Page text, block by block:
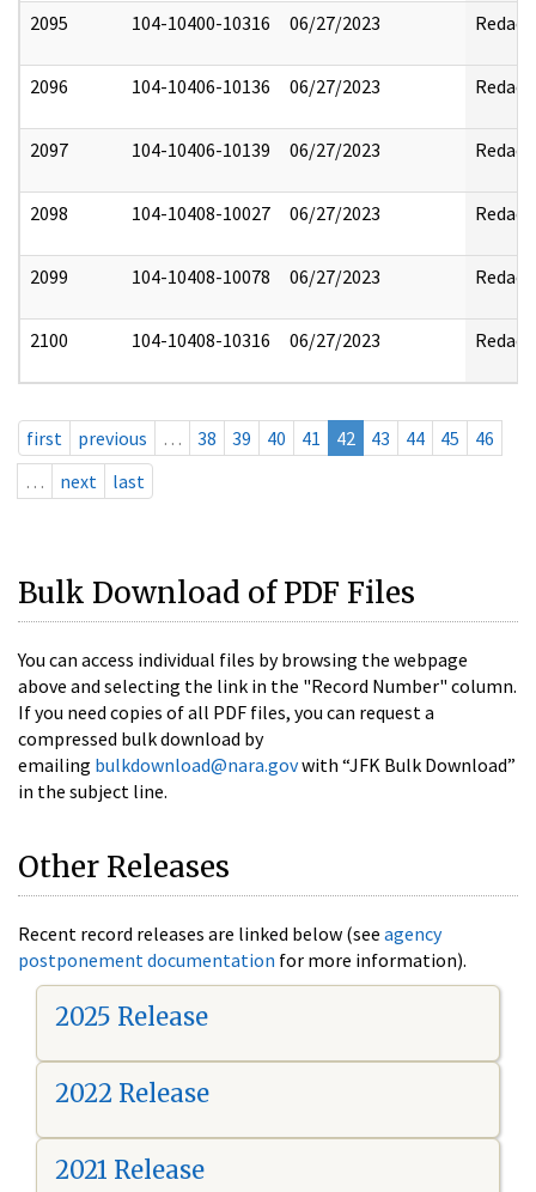
2095 104-10400-10316 06/27/2023 Redact
2096 104-10406-10136 06/27/2023 Redact
2097 104-10406-10139 06/27/2023 Redact
2098 104-10408-10027 06/27/2023 Redact
2099 104-10408-10078 06/27/2023 Redact
2100 104-10408-10316 06/27/2023 Redact
first previous … 38 39 40 41 42 43 44 45
46
…
next last
Bulk Download of PDF Files
You can access individual files by browsing the webpage
above and selecting the link in the "Record Number" column.
If you need copies of all PDF files, you can request a
compressed bulk download by
emailing bulkdownload@nara.govwith “JFK Bulk Download”
in the subject line.
Other Releases
Recent record releases are linked below (see agency
postponement documentation for more information).
2025 Release
2022 Release
2021 Release